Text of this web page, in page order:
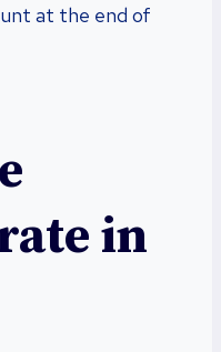
at the end of
in